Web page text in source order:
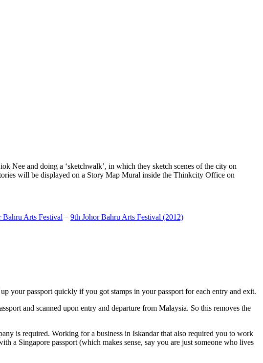
Nee and doing a ‘sketchwalk’, in which they sketch scenes of the city on
will be displayed on a Story Map Mural inside the Thinkcity Office on
Bahru Arts Festival – 9th Johor Bahru Arts Festival (2012)
your passport quickly if you got stamps in your passport for each entry and exit.
and scanned upon entry and departure from Malaysia. So this removes the
is required. Working for a business in Iskandar that also required you to work
a Singapore passport (which makes sense, say you are just someone who lives